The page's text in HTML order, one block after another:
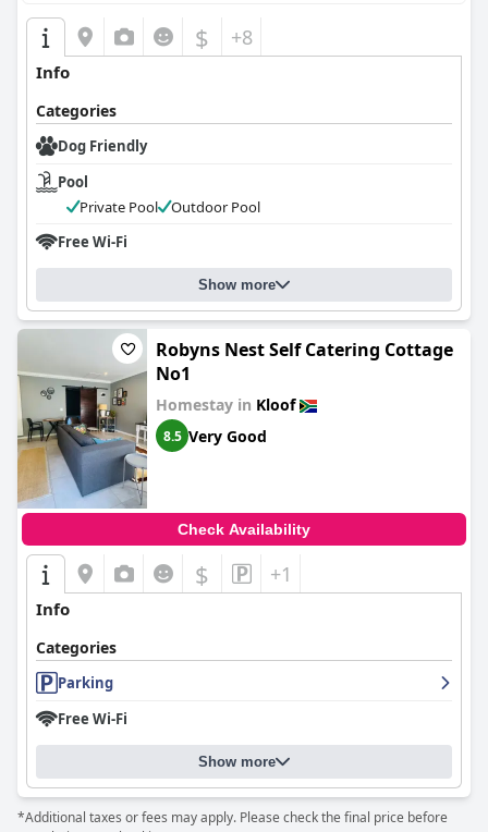
$ +8
Info
Categories
Dog Friendly
Pool
Private Pool
Outdoor Pool
Free Wi-Fi
Show more
Robyns Nest Self Catering Cottage
No1
Homestay in Kloof
8.5 Very Good
Check Availability
$ +1
Info
Categories
Parking
Free Wi-Fi
Show more
*Additional taxes or fees may apply. Please check the final price before